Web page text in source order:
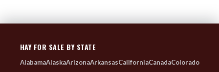
HAY FOR SALE BY STATE
AlabamaAlaskaArizonaArkansasCaliforniaCanadaColorado